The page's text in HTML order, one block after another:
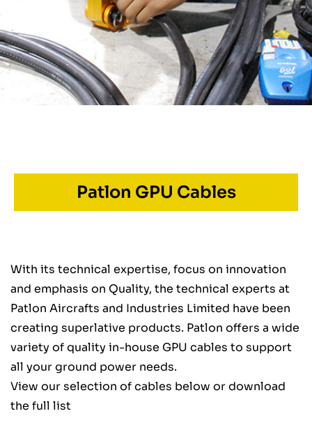
Patlon GPU Cables
With its technical expertise, focus on innovation
and emphasis on Quality, the technical experts at
Patlon Aircrafts and Industries Limited have been
creating superlative products. Patlon offers a wide
variety of quality in-house GPU cables to support
all your ground power needs.
View our selection of cables below or download
the full list